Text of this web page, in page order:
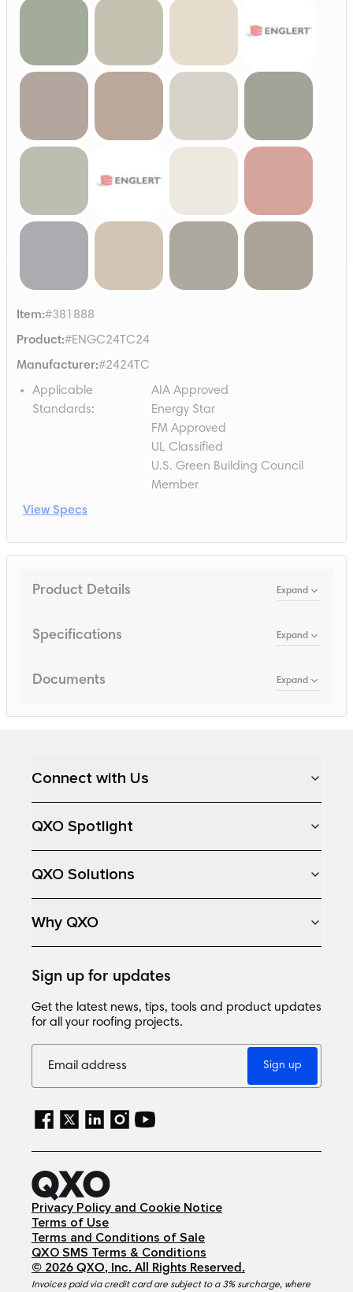
Item:#381888
Product:#ENGC24TC24
Manufacturer:#2424TC
Applicable
Standards:
AIA Approved
Energy Star
FM Approved
UL Classified
U.S. Green Building Council
Member
View Specs
Product Details Expand
Specifications Expand
Documents Expand
Connect with Us
QXO Spotlight
QXO Solutions
Why QXO
Sign up for updates
Get the latest news, tips, tools and product updates
for all your roofing projects.
Sign up
Privacy Policy and Cookie Notice
Terms of Use
Terms and Conditions of Sale
QXO SMS Terms & Conditions
© 2026 QXO, Inc. All Rights Reserved.
Invoices paid via credit card are subject to a 3% surcharge, where